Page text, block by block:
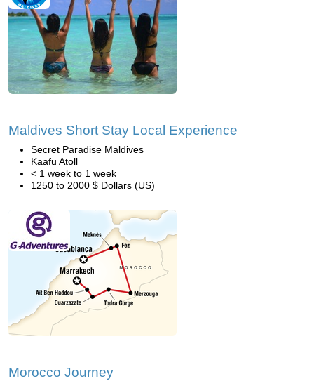
Maldives Short Stay Local Experience
Secret Paradise Maldives
Kaafu Atoll
< 1 week to 1 week
1250 to 2000 $ Dollars (US)
Morocco Journey